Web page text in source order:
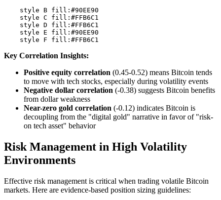
    style B fill:#90EE90
    style C fill:#FFB6C1
    style D fill:#FFB6C1
    style E fill:#90EE90
Key Correlation Insights:
Positive equity correlation (0.45-0.52) means Bitcoin tends
to move with tech stocks, especially during volatility events
Negative dollar correlation (-0.38) suggests Bitcoin benefits
from dollar weakness
Near-zero gold correlation (-0.12) indicates Bitcoin is
decoupling from the "digital gold" narrative in favor of "risk-
on tech asset" behavior
Risk Management in High Volatility
Environments
Effective risk management is critical when trading volatile Bitcoin
markets. Here are evidence-based position sizing guidelines: